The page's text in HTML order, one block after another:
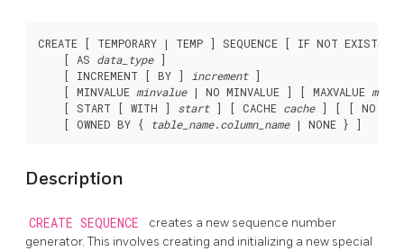
CREATE [ TEMPORARY | TEMP ] SEQUENCE [ IF NOT EXISTS ]
    [ AS
data_type ]
    [ INCREMENT [ BY ]
increment ]
    [ MINVALUE
minvalue | NO MINVALUE ] [ MAXVALUE
    [ START [ WITH ]
start ] [ CACHE cache ] [ [ NO ]
    [ OWNED BY {
table_name.column_name
Description
CREATE SEQUENCE
creates a new sequence number
generator. This involves creating and initializing a new special